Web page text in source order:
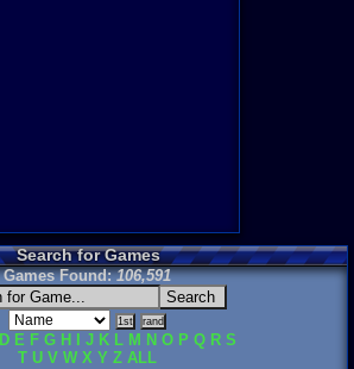
Search for Games
Games Found:106,591
D E F G H J K L M N O P Q R S
T U V W X Y Z ALL